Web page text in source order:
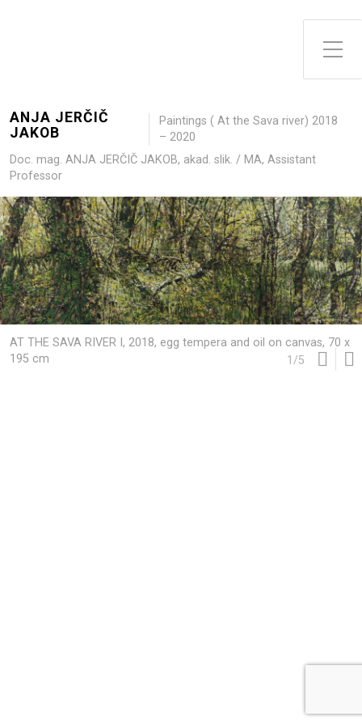
Toggle Side Menu
ANJA JERČIČ
JAKOB
Paintings ( At the Sava river) 2018
– 2020
Doc. mag. ANJA JERČIČ JAKOB, akad. slik. / MA, Assistant
Professor
AT THE SAVA RIVER I, 2018, egg tempera and oil on canvas, 70 x
195 cm
1 /5